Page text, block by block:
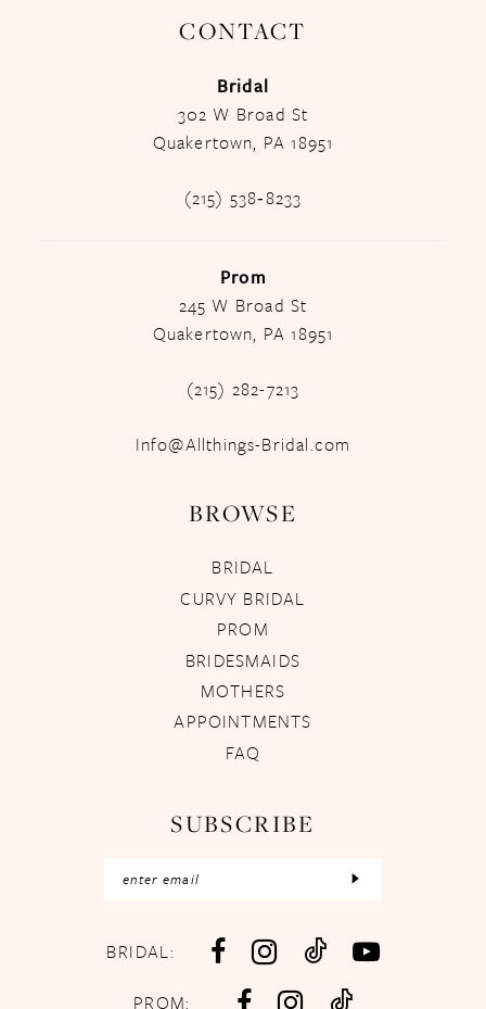
CONTACT
Bridal
302 W Broad St
Quakertown, PA 18951
(215) 538‑8233
Prom
245 W Broad St
Quakertown, PA 18951
(215) 282-7213
Info@Allthings-Bridal.com
BROWSE
BRIDAL
CURVY BRIDAL
PROM
BRIDESMAIDS
MOTHERS
APPOINTMENTS
FAQ
SUBSCRIBE
BRIDAL:
PROM: